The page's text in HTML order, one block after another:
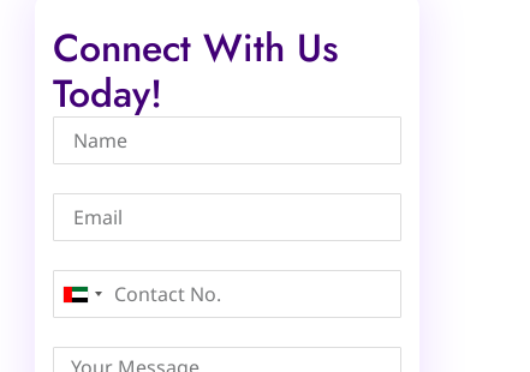
Connect With Us
Today!
United
Emirates